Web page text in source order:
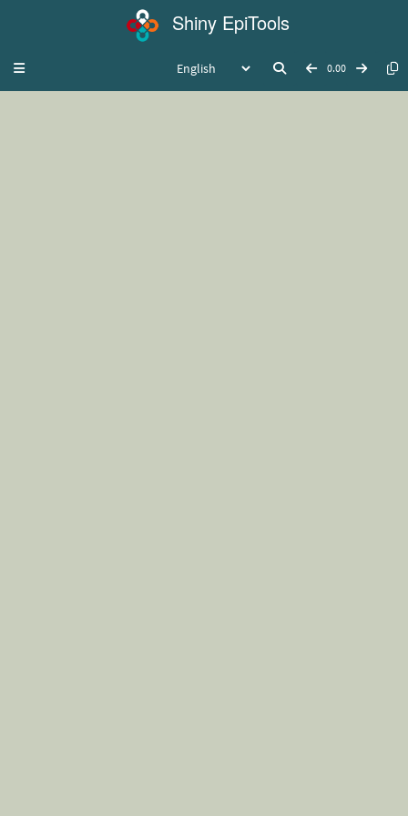
Shiny EpiTools
Toggle navigation 0.00